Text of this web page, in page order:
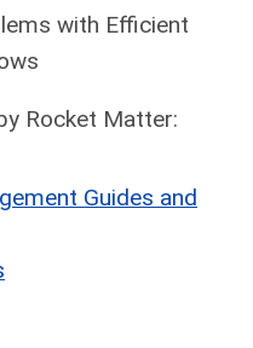
with Efficient
Rocket Matter:
Guides and